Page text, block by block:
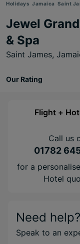
Holidays Jamaica Saint
Jewel
& Spa
Saint James,
Our Rating
Flight +
Call us
01782
for a
Hotel
Need help?
Speak to an